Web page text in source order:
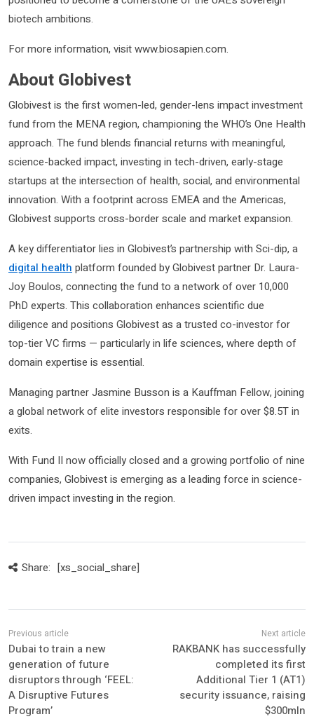
biotech ambitions.
For more information, visit www.biosapien.com.
About Globivest
Globivest is the first women-led, gender-lens impact investment
fund from the MENA region, championing the WHO’s One Health
approach. The fund blends financial returns with meaningful,
science-backed impact, investing in tech-driven, early-stage
startups at the intersection of health, social, and environmental
innovation. With a footprint across EMEA and the Americas,
Globivest supports cross-border scale and market expansion.
A key differentiator lies in Globivest’s partnership with Sci-dip, a
digital health platform founded by Globivest partner Dr. Laura-
Joy Boulos, connecting the fund to a network of over 10,000
PhD experts. This collaboration enhances scientific due
diligence and positions Globivest as a trusted co-investor for
top-tier VC firms — particularly in life sciences, where depth of
domain expertise is essential.
Managing partner Jasmine Busson is a Kauffman Fellow, joining
a global network of elite investors responsible for over $8.5T in
exits.
With Fund II now officially closed and a growing portfolio of nine
companies, Globivest is emerging as a leading force in science-
driven impact investing in the region.
Share: [xs_social_share]
Dubai to train a new
generation of future
disruptors through ‘FEEL:
A Disruptive Futures
Program’
RAKBANK has successfully
completed its first
Additional Tier 1 (AT1)
security issuance, raising
$300mln